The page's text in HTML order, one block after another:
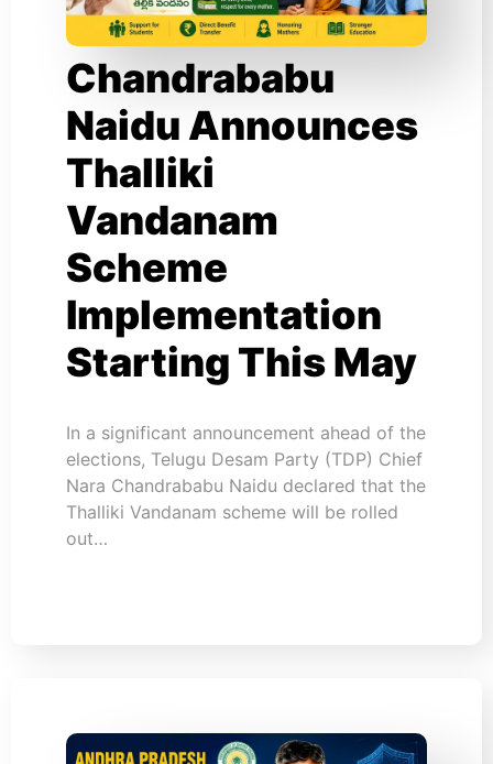
Chandrababu
Naidu Announces
Thalliki
Vandanam
Scheme
Implementation
Starting This May
In a significant announcement ahead of the
elections, Telugu Desam Party (TDP) Chief
Nara Chandrababu Naidu declared that the
Thalliki Vandanam scheme will be rolled
out…